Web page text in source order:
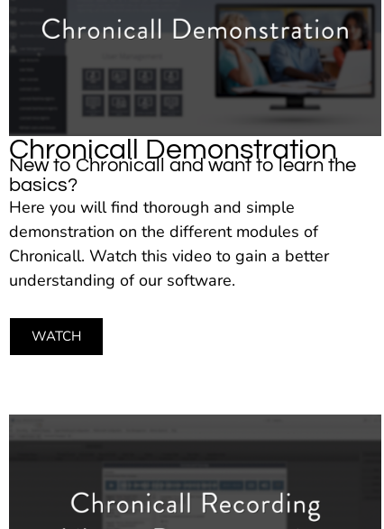
Chronicall Demonstration
New to Chronicall and want to learn the
basics?
Here you will find thorough and simple
demonstration on the different modules of
Chronicall. Watch this video to gain a better
understanding of our software.
WATCH